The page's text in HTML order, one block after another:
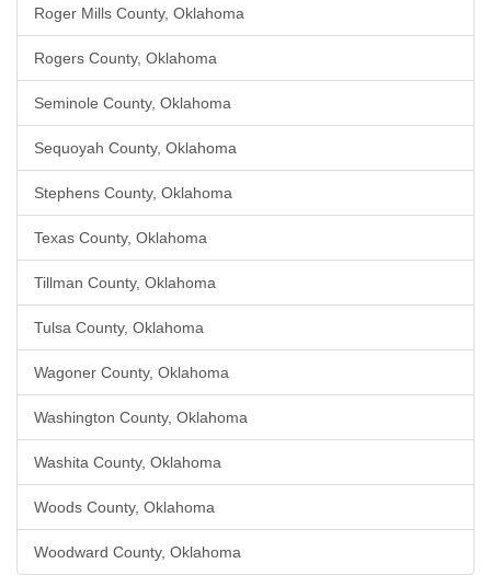
Roger Mills County, Oklahoma
Rogers County, Oklahoma
Seminole County, Oklahoma
Sequoyah County, Oklahoma
Stephens County, Oklahoma
Texas County, Oklahoma
Tillman County, Oklahoma
Tulsa County, Oklahoma
Wagoner County, Oklahoma
Washington County, Oklahoma
Washita County, Oklahoma
Woods County, Oklahoma
Woodward County, Oklahoma